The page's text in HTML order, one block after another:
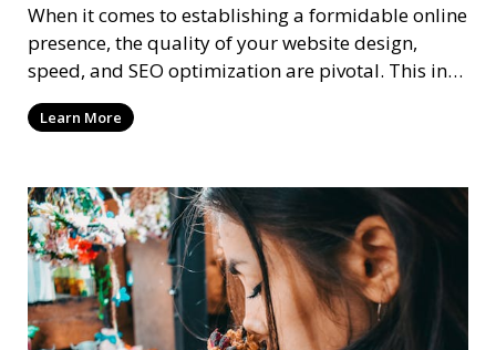
When it comes to establishing a formidable online
presence, the quality of your website design,
speed, and SEO optimization are pivotal. This in-
dep
Learn More